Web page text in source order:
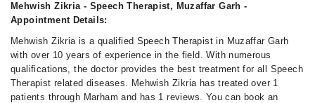
Mehwish Zikria - Speech Therapist, Muzaffar Garh -
Appointment Details:
Mehwish Zikria is a qualified Speech Therapist in Muzaffar Garh
with over 10 years of experience in the field. With numerous
qualifications, the doctor provides the best treatment for all Speech
Therapist related diseases. Mehwish Zikria has treated over 1
patients through Marham and has 1 reviews. You can book an